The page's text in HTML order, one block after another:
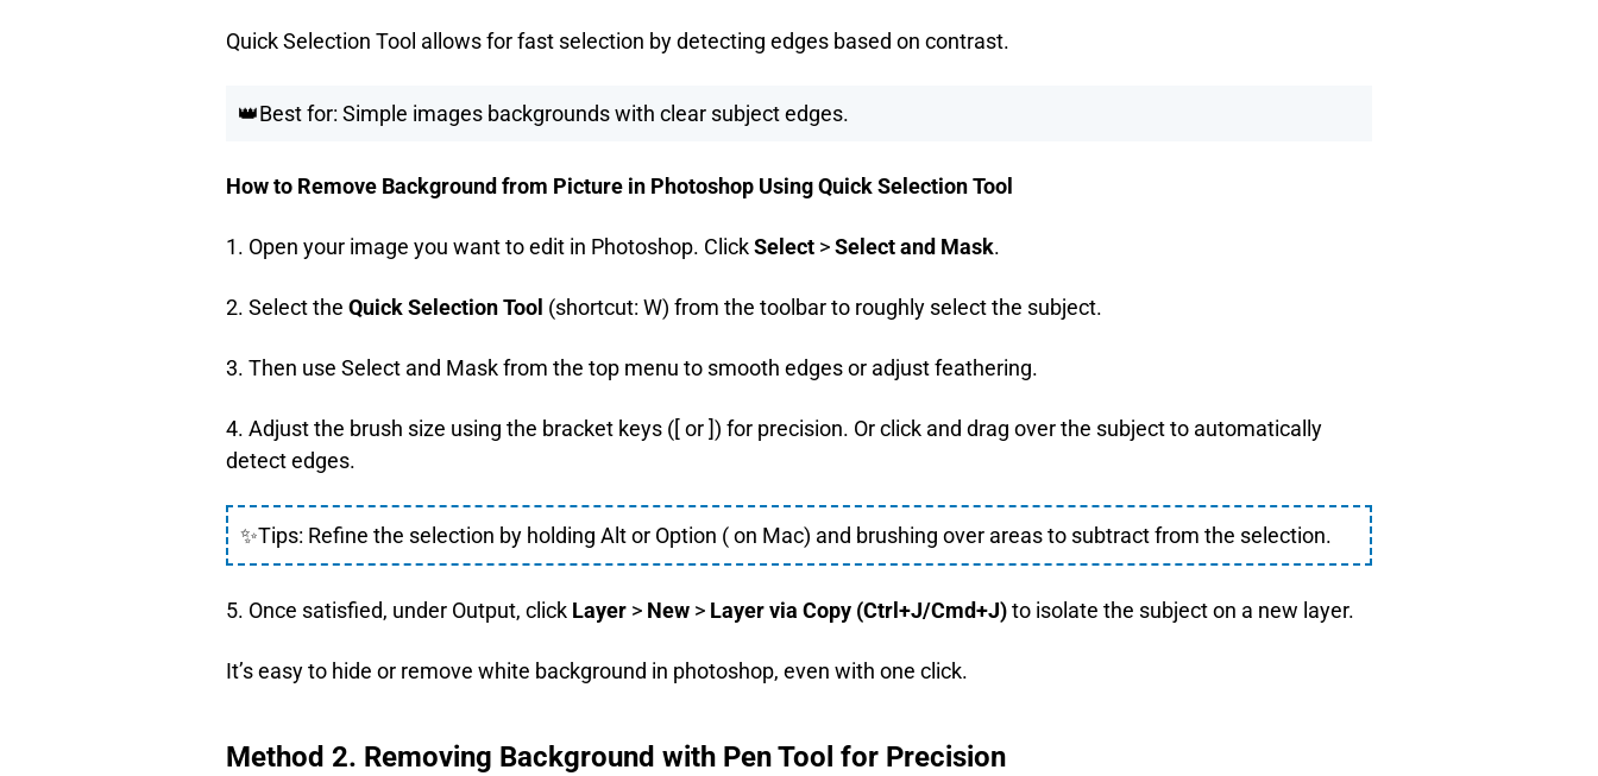
Quick Selection Tool allows for fast selection by detecting edges based on contrast.
👑Best for: Simple images backgrounds with clear subject edges.
How to Remove Background from Picture in Photoshop Using Quick Selection Tool
1. Open your image you want to edit in Photoshop. ClickSelect >Select and Mask.
2. Select the Quick Selection Tool (shortcut: W) from the toolbar to roughly select the subject.
3. Then use Select and Mask from the top menu to smooth edges or adjust feathering.
4. Adjust the brush size using the bracket keys ([ or ]) for precision. Or click and drag over the subject to automatically
detect edges.
✨Tips: Refine the selection by holding Alt or Option ( on Mac) and brushing over areas to subtract from the selection.
5. Once satisfied, under Output, click Layer > New > Layer via Copy (Ctrl+J/Cmd+J)to isolate the subject on a new layer.
It’s easy to hide or remove white background in photoshop, even with one click.
Method 2. Removing Background with Pen Tool for Precision